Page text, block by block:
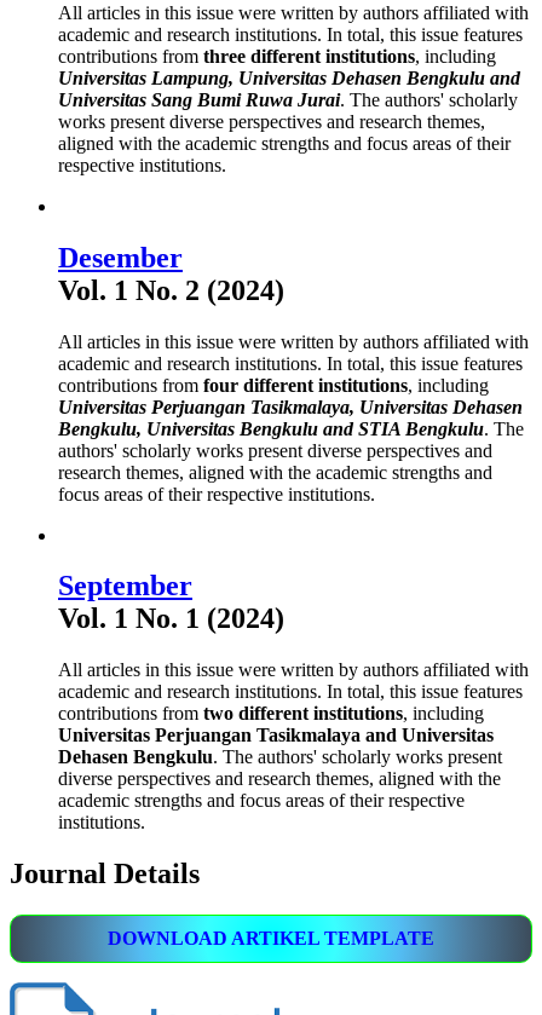
All articles in this issue were written by authors affiliated with
academic and research institutions. In total, this issue features
contributions from three different institutions, including
Universitas Lampung, Universitas Dehasen Bengkulu and
Universitas Sang Bumi Ruwa Jurai. The authors' scholarly
works present diverse perspectives and research themes,
aligned with the academic strengths and focus areas of their
respective institutions.
Desember
Vol. 1 No. 2 (2024)
All articles in this issue were written by authors affiliated with
academic and research institutions. In total, this issue features
contributions from four different institutions, including
Universitas Perjuangan Tasikmalaya, Universitas Dehasen
Bengkulu, Universitas Bengkulu and STIA Bengkulu. The
authors' scholarly works present diverse perspectives and
research themes, aligned with the academic strengths and
focus areas of their respective institutions.
September
Vol. 1 No. 1 (2024)
All articles in this issue were written by authors affiliated with
academic and research institutions. In total, this issue features
contributions from two different institutions, including
Universitas Perjuangan Tasikmalaya and Universitas
Dehasen Bengkulu. The authors' scholarly works present
diverse perspectives and research themes, aligned with the
academic strengths and focus areas of their respective
institutions.
Journal Details
DOWNLOAD ARTIKEL TEMPLATE